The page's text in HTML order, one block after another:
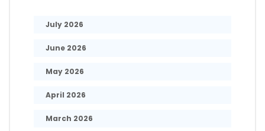
July 2026
June 2026
May 2026
April 2026
March 2026